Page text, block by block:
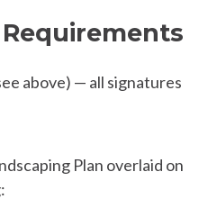
above) — all signatures
Plan overlaid on